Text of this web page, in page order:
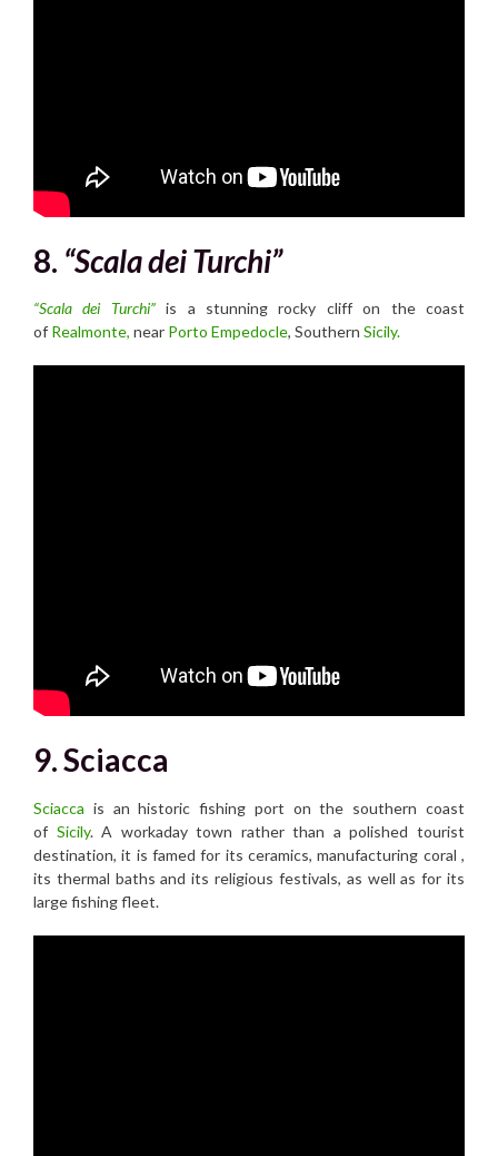
8. “Scala dei Turchi”
“Scala dei Turchi” is a stunning rocky cliff on the coast
of Realmonte, near Porto Empedocle, Southern Sicily.
9. Sciacca
Sciacca is an historic fishing port on the southern coast
of Sicily. A workaday town rather than a polished tourist
destination, it is famed for its ceramics, manufacturing coral ,
its thermal baths and its religious festivals, as well as for its
large fishing fleet.